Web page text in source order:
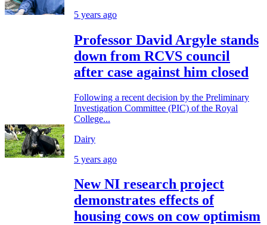
5 years ago
Professor David Argyle stands
down from RCVS council
after case against him closed
Following a recent decision by the Preliminary
Investigation Committee (PIC) of the Royal
College...
Dairy
5 years ago
New NI research project
demonstrates effects of
housing cows on cow optimism